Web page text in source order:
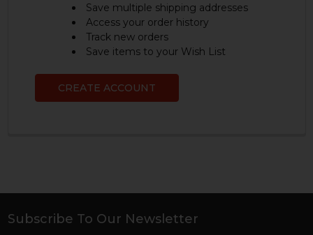
Save multiple shipping addresses
Access your order history
Track new orders
Save items to your Wish List
CREATE ACCOUNT
Footer
Subscribe To Our Newsletter